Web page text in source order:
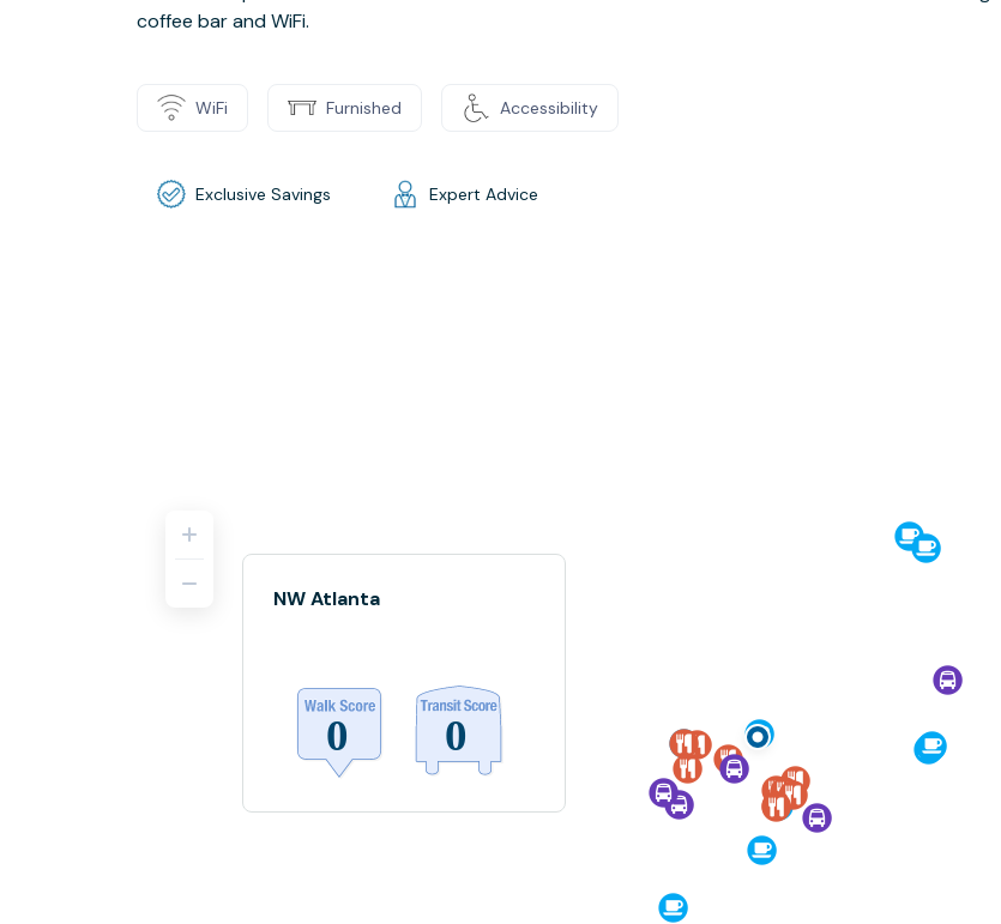
coffee bar and WiFi.
WiFi Furnished Accessibility
Exclusive Savings Expert Advice
NW Atlanta